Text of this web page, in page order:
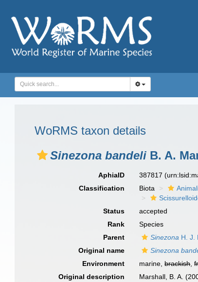
WoRMS taxon details
Sinezona bandeli B. A.
AphiaID 387817
Classification
Biota
Status
accepted
Rank
Species
Parent
Sinezona H. J.
Original name
Sinezona
Environment
marine,brackish,
Original description
Marshall, B. A.